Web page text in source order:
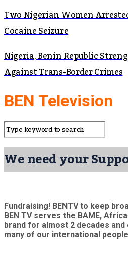
Two Nigerian Women
Cocaine Seizure
Nigeria, Benin Republic
Against Trans-Border Crimes
BEN Television
We need your
Fundraising! BENTV to keep
BEN TV serves the BAME,
brand for almost 2 decades
many of our international